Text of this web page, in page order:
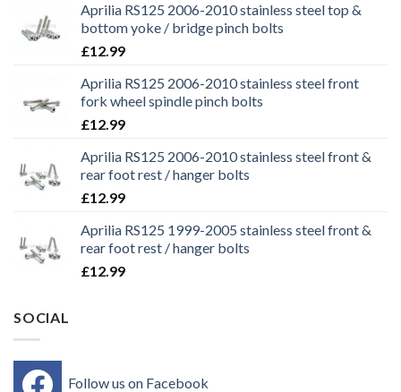
Aprilia RS125 2006-2010 stainless steel top &
bottom yoke / bridge pinch bolts
£12.99
Aprilia RS125 2006-2010 stainless steel front
fork wheel spindle pinch bolts
£12.99
Aprilia RS125 2006-2010 stainless steel front &
rear foot rest / hanger bolts
£12.99
Aprilia RS125 1999-2005 stainless steel front &
rear foot rest / hanger bolts
£12.99
SOCIAL
Follow us on Facebook